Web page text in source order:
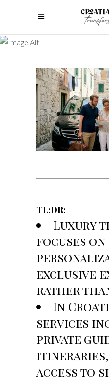
TL;DR:
Luxury
focuses on
exclusive
rather
In
services
private
itineraries,
access to